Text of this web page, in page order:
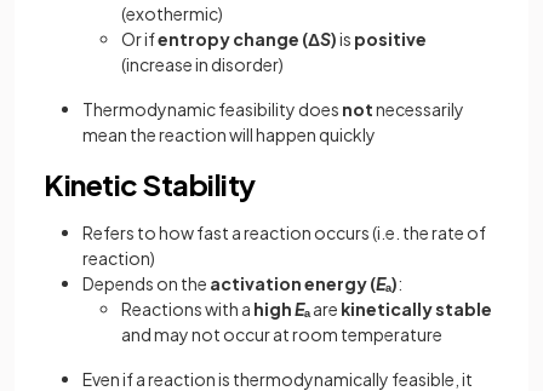
(exothermic)
Or ifentropy change (ΔS)is positive
(increase in disorder)
Thermodynamic feasibility does notnecessarily
mean the reaction will happen quickly
Kinetic Stability
Refers to how fast a reaction occurs (i.e. the rate of
reaction)
Depends on the activation energy (Eₐ):
Reactions with a highEₐare kinetically stable
and may not occur at room temperature
Even if a reaction is thermodynamically feasible, it